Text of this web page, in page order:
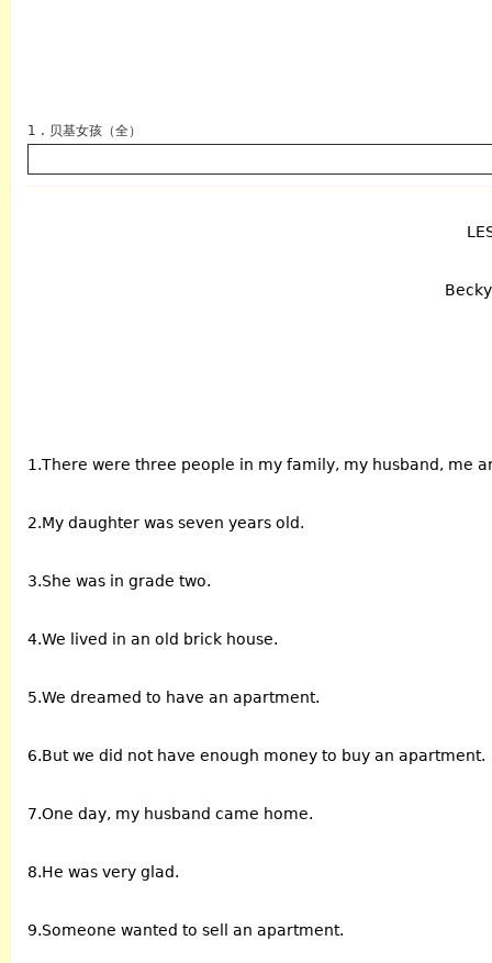
1 . 贝基女孩（全）
1.There were three people in my family, my husband, me
2.My daughter was seven years old.
3.She was in grade two.
4.We lived in an old brick house.
5.We dreamed to have an apartment.
6.But we did not have enough money to buy an apartment.
7.One day, my husband came home.
8.He was very glad.
9.Someone wanted to sell an apartment.